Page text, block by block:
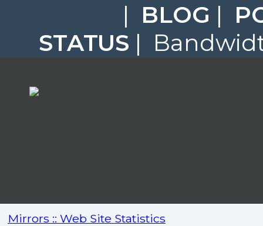
| BLOG |
STATUS |
Mirrors :: Web Site Statistics